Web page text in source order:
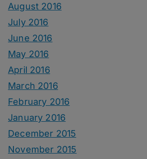
August 2016
July 2016
June 2016
May 2016
April 2016
March 2016
February 2016
January 2016
December 2015
November 2015